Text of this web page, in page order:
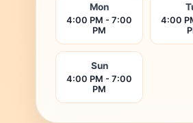
Mon
4:00 PM - 7:00
PM
4:00
Sun
4:00 PM - 7:00
PM